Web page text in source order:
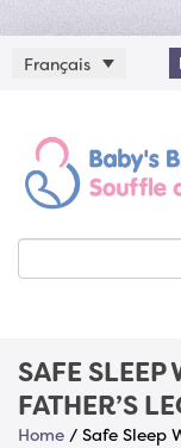
Français
SAFE SLEEP
FATHER’S
Home / Safe Sleep